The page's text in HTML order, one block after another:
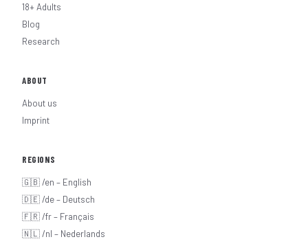
18+ Adults
Blog
Research
ABOUT
About us
Imprint
REGIONS
🇬🇧 /en – English
🇩🇪 /de – Deutsch
🇫🇷 /fr – Français
🇳🇱 /nl – Nederlands